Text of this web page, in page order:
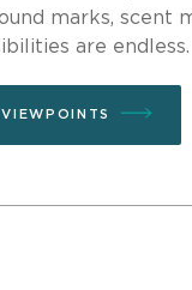
marks, scent
are endless.